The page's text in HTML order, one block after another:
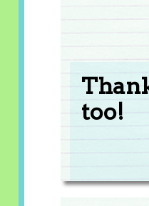
too!